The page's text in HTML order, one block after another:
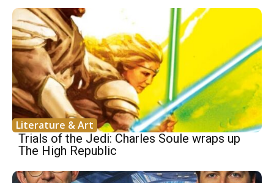
Literature & Art
Trials of the Jedi: Charles Soule wraps up
The High Republic